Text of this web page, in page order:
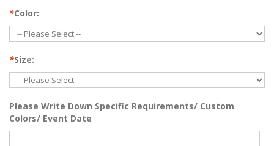
*Color:
*Size:
Please Write Down Specific Requirements/ Custom
Colors/ Event Date